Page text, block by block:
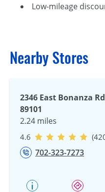
Low-mileage
Nearby Stores
2346 East Bonanza
89101
2.24 miles
4.6
702-323-7273